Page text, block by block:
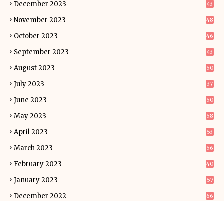
December 2023 43
November 2023 48
October 2023 46
September 2023 43
August 2023 50
July 2023 37
June 2023 50
May 2023 58
April 2023 53
March 2023 56
February 2023 40
January 2023 57
December 2022 66